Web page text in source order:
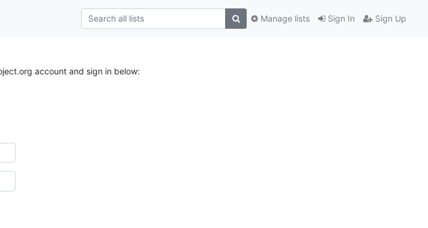
Sign In Sign Up
Manage lists
account and sign in below: